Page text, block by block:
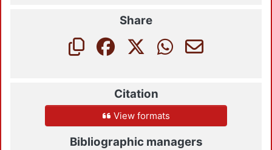
Share
Citation
View formats
Bibliographic managers